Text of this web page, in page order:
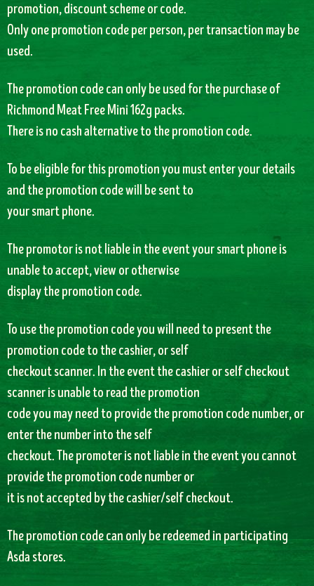
promotion, discount scheme or code.
Only one promotion code per person, per transaction may be
used.
The promotion code can only be used for the purchase of
Richmond Meat Free Mini 162g packs.
There is no cash alternative to the promotion code.
To be eligible for this promotion you must enter your details
and the promotion code will be sent to
your smart phone.
The promotor is not liable in the event your smart phone is
unable to accept, view or otherwise
display the promotion code.
To use the promotion code you will need to present the
promotion code to the cashier, or self
checkout scanner. In the event the cashier or self checkout
scanner is unable to read the promotion
code you may need to provide the promotion code number, or
enter the number into the self
checkout. The promoter is not liable in the event you cannot
provide the promotion code number or
it is not accepted by the cashier/self checkout.
The promotion code can only be redeemed in participating
Asda stores.